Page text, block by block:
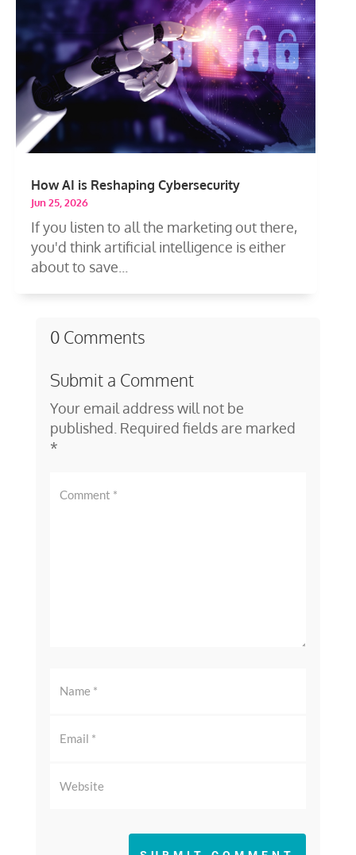
How AI is Reshaping Cybersecurity
Jun 25, 2026
If you listen to all the marketing out there,
you'd think artificial intelligence is either
about to save...
0 Comments
Submit a Comment
Your email address will not be
published. Required fields are marked
*